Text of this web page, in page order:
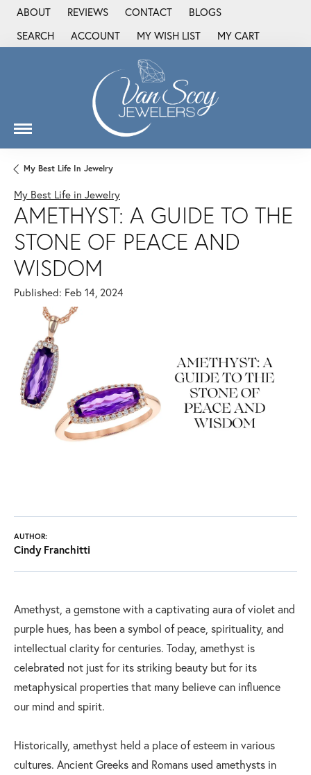
ABOUT REVIEWS CONTACT
BLOGS
SEARCH
TOGGLE TOOLBAR SEARCH MENU
ACCOUNT
TOGGLE MY ACCOUNT MENU
MY WISH LIST
TOGGLE MY WISH LIST
MY CART
My Best Life In Jewelry
My Best Life in Jewelry
AMETHYST: A GUIDE TO THE
STONE OF PEACE AND
WISDOM
Published: Feb 14, 2024
AUTHOR:
Cindy Franchitti
Amethyst, a gemstone with a captivating aura of violet and
purple hues, has been a symbol of peace, spirituality, and
intellectual clarity for centuries. Today, amethyst is
celebrated not just for its striking beauty but for its
metaphysical properties that many believe can influence
our mind and spirit.
Historically, amethyst held a place of esteem in various
cultures. Ancient Greeks and Romans used amethysts in